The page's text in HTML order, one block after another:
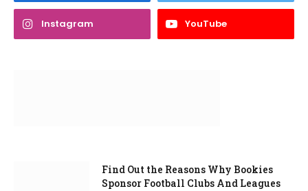
Instagram YouTube
Find Out the Reasons Why Bookies
Sponsor Football Clubs And Leagues